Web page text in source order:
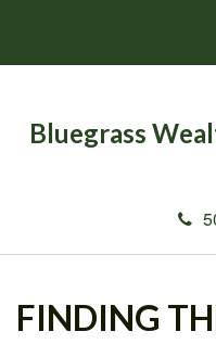
Bluegrass
FINDING